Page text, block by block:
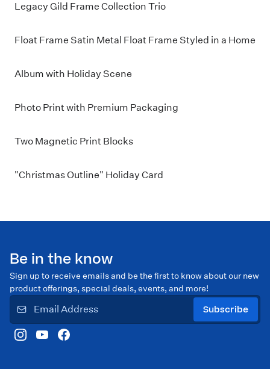
Legacy Gild Frame Collection Trio
Float Frame Satin Metal Float Frame Styled in a Home
Album with Holiday Scene
Photo Print with Premium Packaging
Two Magnetic Print Blocks
"Christmas Outline" Holiday Card
Be in the know
Sign up to receive emails and be the first to know about our new
product offerings, special deals, events, and more!
Subscribe